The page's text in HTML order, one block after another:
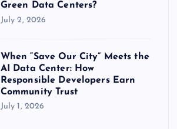
Green Data Centers?
July 2, 2026
When “Save Our City” Meets the
AI Data Center: How
Responsible Developers Earn
Community Trust
July 1, 2026